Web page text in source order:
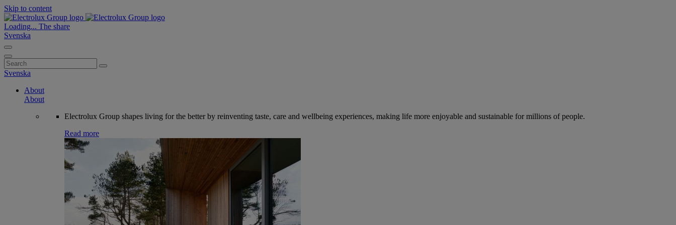
Skip to content
Loading... The share
Svenska
Search
for:
Svenska
About
About
Electrolux Group shapes living for the better by reinventing taste, care and wellbeing experiences, making life more enjoyable and sustainable for millions of people.
Read more